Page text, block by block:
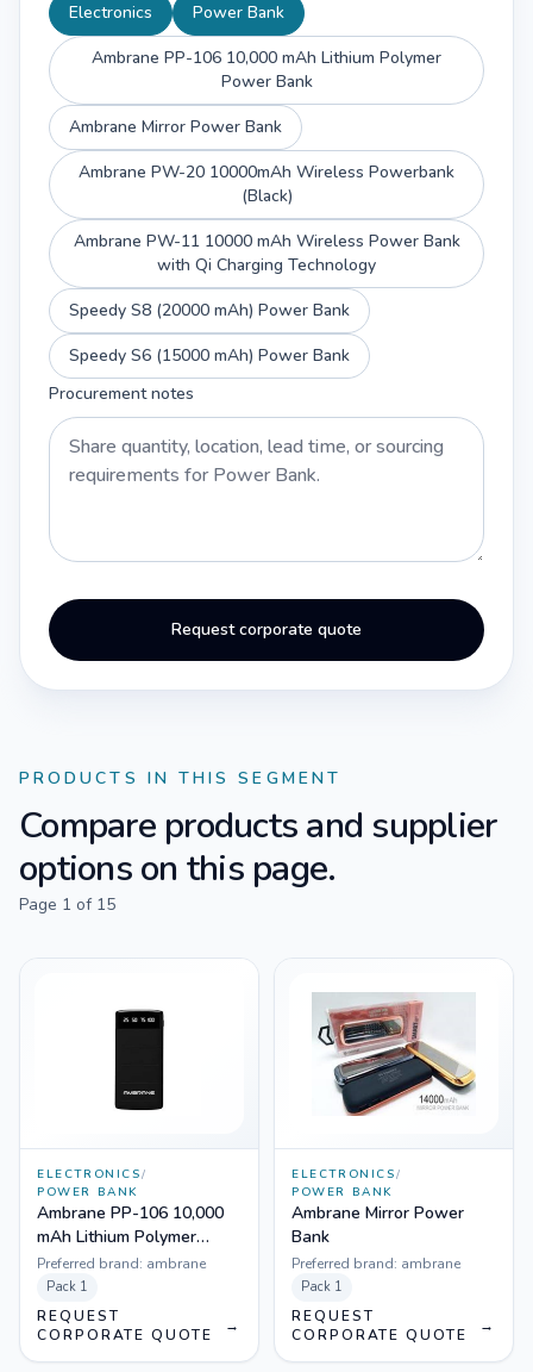
Electronics
Power Bank
Ambrane PP-106 10,000 mAh Lithium Polymer
Power Bank
Ambrane Mirror Power Bank
Ambrane PW-20 10000mAh Wireless Powerbank
(Black)
Ambrane PW-11 10000 mAh Wireless Power Bank
with Qi Charging Technology
Speedy S8 (20000 mAh) Power Bank
Speedy S6 (15000 mAh) Power Bank
Procurement notes
Request corporate quote
PRODUCTS IN THIS SEGMENT
Compare products and supplier
options on this page.
Page 1 of 15
ELECTRONICS/
POWER BANK
Ambrane PP-106 10,000
mAh Lithium Polymer
Power Bank
Preferred brand: ambrane
Pack 1
REQUEST
CORPORATE QUOTE
→
ELECTRONICS/
POWER BANK
Ambrane Mirror Power
Bank
Preferred brand: ambrane
Pack 1
REQUEST
CORPORATE QUOTE
→